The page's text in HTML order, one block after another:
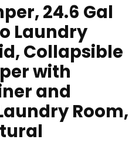
24.6 Gal
Laundry
Collapsible
with
and
Room,